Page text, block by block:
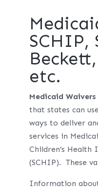
SCHIP,
etc.
Medicaid Waivers
that states can
ways to deliver
services in
Children’s Health
(SCHIP). These
Information